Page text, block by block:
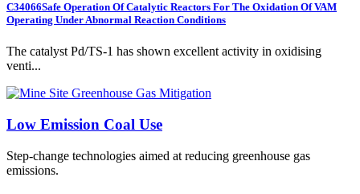
C34066Safe Operation Of Catalytic Reactors For The Oxidation Of VAM
Operating Under Abnormal Reaction Conditions
The catalyst Pd/TS-1 has shown excellent activity in oxidising
venti...
Low Emission Coal Use
Step-change technologies aimed at reducing greenhouse gas
emissions.